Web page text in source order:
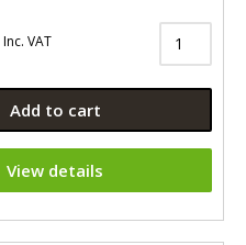
Inc. VAT
Add to cart
View details